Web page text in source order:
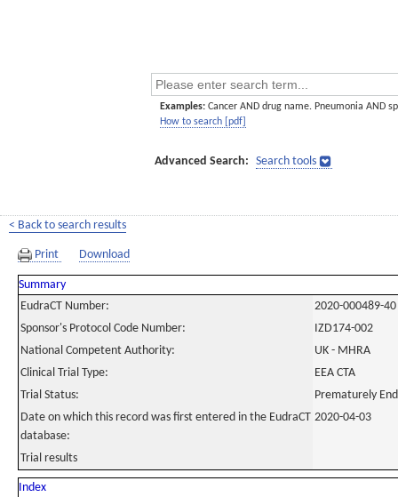
Examples: Cancer AND drug name. Pneumonia AND
How to search [pdf]
Advanced Search: Search tools
< Back to search results
Print Download
Summary
EudraCT Number:
2020-000489-40
Sponsor's Protocol Code Number:
IZD174-002
National Competent Authority:
UK - MHRA
Clinical Trial Type:
EEA CTA
Trial Status:
Prematurely
Date on which this record was first entered in the EudraCT
database:
2020-04-03
Trial results
Index